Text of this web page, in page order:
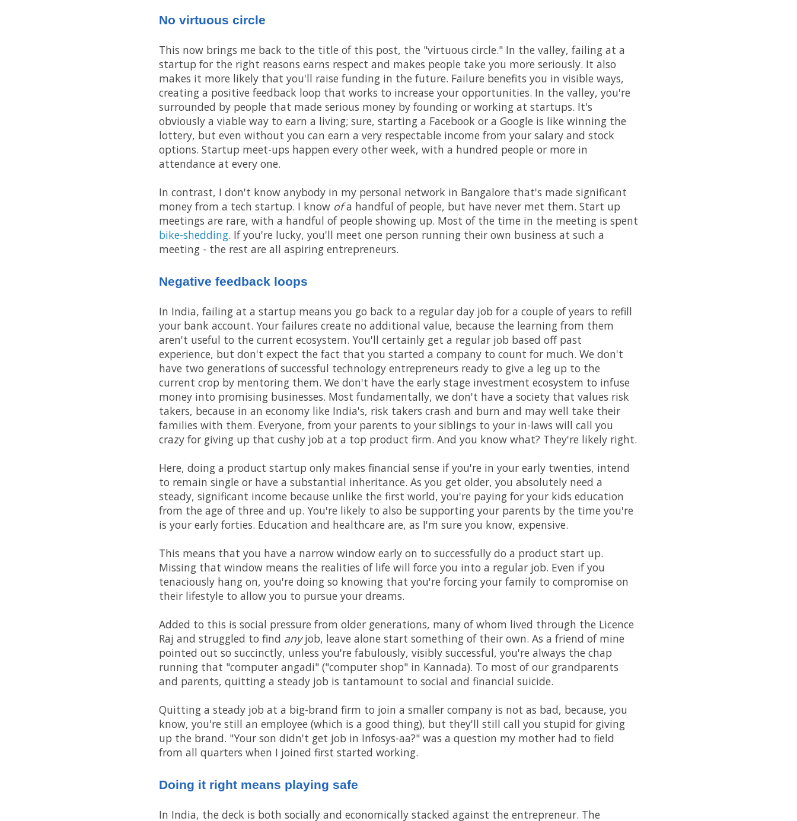
No virtuous circle
This now brings me back to the title of this post, the "virtuous circle." In the valley, failing at a
startup for the right reasons earns respect and makes people take you more seriously. It also
makes it more likely that you'll raise funding in the future. Failure benefits you in visible ways,
creating a positive feedback loop that works to increase your opportunities. In the valley, you're
surrounded by people that made serious money by founding or working at startups. It's
obviously a viable way to earn a living; sure, starting a Facebook or a Google is like winning the
lottery, but even without you can earn a very respectable income from your salary and stock
options. Startup meet-ups happen every other week, with a hundred people or more in
attendance at every one.
In contrast, I don't know anybody in my personal network in Bangalore that's made significant
money from a tech startup. I know ofa handful of people, but have never met them. Start up
meetings are rare, with a handful of people showing up. Most of the time in the meeting is spent
bike-shedding. If you're lucky, you'll meet one person running their own business at such a
meeting - the rest are all aspiring entrepreneurs.
Negative feedback loops
In India, failing at a startup means you go back to a regular day job for a couple of years to refill
your bank account. Your failures create no additional value, because the learning from them
aren't useful to the current ecosystem. You'll certainly get a regular job based off past
experience, but don't expect the fact that you started a company to count for much. We don't
have two generations of successful technology entrepreneurs ready to give a leg up to the
current crop by mentoring them. We don't have the early stage investment ecosystem to infuse
money into promising businesses. Most fundamentally, we don't have a society that values risk
takers, because in an economy like India's, risk takers crash and burn and may well take their
families with them. Everyone, from your parents to your siblings to your in-laws will call you
crazy for giving up that cushy job at a top product firm. And you know what? They're likely right.
Here, doing a product startup only makes financial sense if you're in your early twenties, intend
to remain single or have a substantial inheritance. As you get older, you absolutely need a
steady, significant income because unlike the first world, you're paying for your kids education
from the age of three and up. You're likely to also be supporting your parents by the time you're
is your early forties. Education and healthcare are, as I'm sure you know, expensive.
This means that you have a narrow window early on to successfully do a product start up.
Missing that window means the realities of life will force you into a regular job. Even if you
tenaciously hang on, you're doing so knowing that you're forcing your family to compromise on
their lifestyle to allow you to pursue your dreams.
Added to this is social pressure from older generations, many of whom lived through the Licence
Raj and struggled to find anyjob, leave alone start something of their own. As a friend of mine
pointed out so succinctly, unless you're fabulously, visibly successful, you're always the chap
running that "computer angadi" ("computer shop" in Kannada). To most of our grandparents
and parents, quitting a steady job is tantamount to social and financial suicide.
Quitting a steady job at a big-brand firm to join a smaller company is not as bad, because, you
know, you're still an employee (which is a good thing), but they'll still call you stupid for giving
up the brand. "Your son didn't get job in Infosys-aa?" was a question my mother had to field
from all quarters when I joined first started working.
Doing it right means playing safe
In India, the deck is both socially and economically stacked against the entrepreneur. The